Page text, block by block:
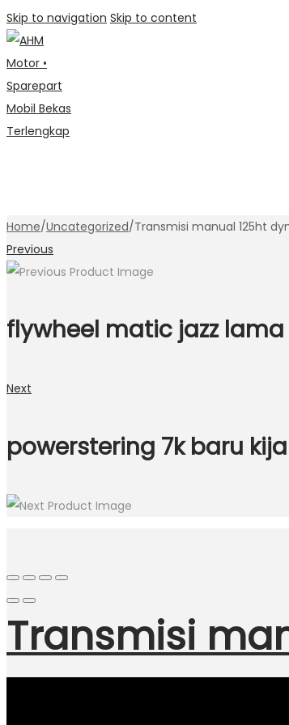
Skip to navigation Skip to content
Home/Uncategorized/Transmisi manual 125ht
Previous
flywheel matic jazz lama
Next
powerstering 7k baru
Transmisi